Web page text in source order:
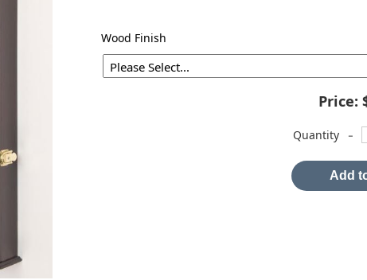
Wood Finish
Price:
Quantity -
Add